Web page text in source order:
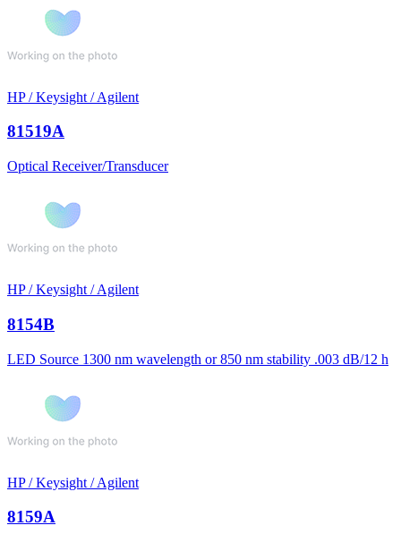
HP / Keysight / Agilent
81519A
Optical Receiver/Transducer
HP / Keysight / Agilent
8154B
LED Source 1300 nm wavelength or 850 nm stability .003 dB/12 h
HP / Keysight / Agilent
8159A